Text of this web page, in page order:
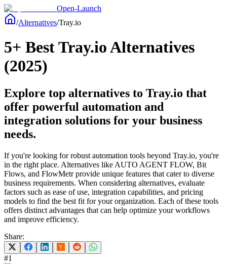
Open-Launch
/Alternatives/Tray.io
5+ Best Tray.io Alternatives
(2025)
Explore top alternatives to Tray.io that
offer powerful automation and
integration solutions for your business
needs.
If you're looking for robust automation tools beyond Tray.io, you're
in the right place. Alternatives like AUTO AGENT FLOW, Bit
Flows, and FlowMetr provide unique features that cater to diverse
business requirements. When considering alternatives, evaluate
factors such as ease of use, integration capabilities, and pricing
models to find the best fit for your organization. Each of these tools
offers distinct advantages that can help optimize your workflows
and improve efficiency.
Share:
#1